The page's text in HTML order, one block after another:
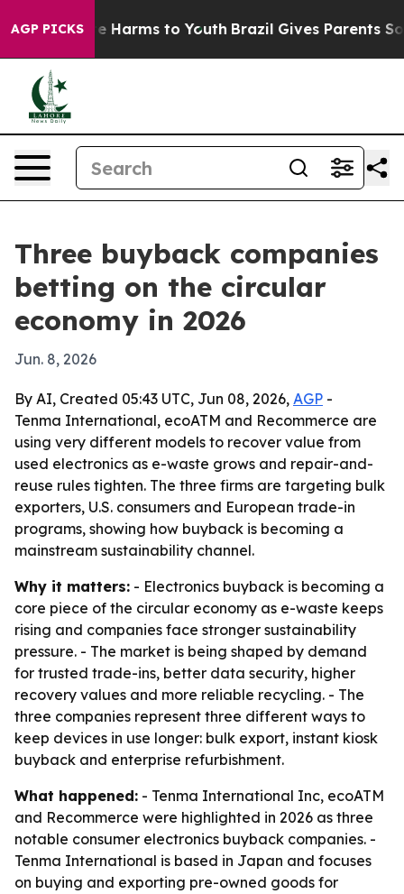
AGP PICKS
Abate Harms to Youth Brazil Gives Parents Social
Three buyback companies
betting on the circular
economy in 2026
Jun. 8, 2026
By AI, Created 05:43 UTC, Jun 08, 2026, AGP -
Tenma International, ecoATM and Recommerce are
using very different models to recover value from
used electronics as e-waste grows and repair-and-
reuse rules tighten. The three firms are targeting bulk
exporters, U.S. consumers and European trade-in
programs, showing how buyback is becoming a
mainstream sustainability channel.
Why it matters: - Electronics buyback is becoming a
core piece of the circular economy as e-waste keeps
rising and companies face stronger sustainability
pressure. - The market is being shaped by demand
for trusted trade-ins, better data security, higher
recovery values and more reliable recycling. - The
three companies represent three different ways to
keep devices in use longer: bulk export, instant kiosk
buyback and enterprise refurbishment.
What happened: - Tenma International Inc, ecoATM
and Recommerce were highlighted in 2026 as three
notable consumer electronics buyback companies. -
Tenma International is based in Japan and focuses
on buying and exporting pre-owned goods for